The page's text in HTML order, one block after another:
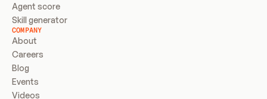
Agent score
Skill generator
COMPANY
About
Careers
Blog
Events
Videos